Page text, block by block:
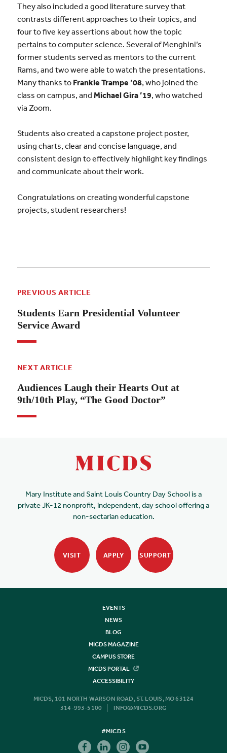
They also included a good literature survey that
contrasts different approaches to their topics, and
four to five key assertions about how the topic
pertains to computer science. Several of Menghini’s
former students served as mentors to the current
Rams, and two were able to watch the presentations.
Many thanks to Frankie Trampe ’08, who joined the
class on campus, and Michael Gira ’19, who watched
via Zoom.
Students also created a capstone project poster,
using charts, clear and concise language, and
consistent design to effectively highlight key findings
and communicate about their work.
Congratulations on creating wonderful capstone
projects, student researchers!
PREVIOUS ARTICLE
Students Earn Presidential Volunteer
Service Award
NEXT ARTICLE
Audiences Laugh their Hearts Out at
9th/10th Play, “The Good Doctor”
Mary Institute and Saint Louis Country Day School is a
private JK-12 nonprofit, independent, day school offering a
non-sectarian education.
VISIT APPLY SUPPORT
EVENTS
NEWS
BLOG
MICDS MAGAZINE
CAMPUS STORE
MICDS PORTAL
ACCESSIBILITY
MICDS, 101 NORTH WARSON ROAD, ST. LOUIS, MO 63124
314-993-5100
INFO@MICDS.ORG
#MICDS